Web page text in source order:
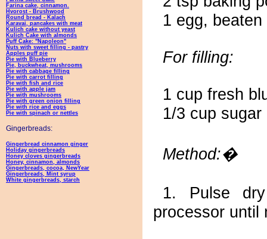
Farina cake, cinnamon.
Hvorost - Brushwood
Round bread - Kalach
Karavai, pancakes with meat
Kulich cake without yeast
Kulich Cake with almonds
Puff Cake: "Napoleon"
Nuts with sweet filling - pastry
Apples puff pie
Pie with Blueberry
Pie, buckwheat, mushrooms
Pie with cabbage filling
Pie with carrot filling
Pie with fish and rice
Pie with apple jam
Pie with mushrooms
Pie with green onion filling
Pie with rice and eggs
Pie with spinach or nettles
Gingerbreads:
Gingerbread cinnamon ginger
Holiday gingerbreads
Honey cloves gingerbreads
Honey, cinnamon, almonds
Gingerbreads, cocoa, NewYear
Gingerbreads, Mint syrup
White gingerbreads, starch
1 egg, beaten
For filling:
1 cup fresh
1/3 cup sugar
Method:�
1. Pulse
processor until